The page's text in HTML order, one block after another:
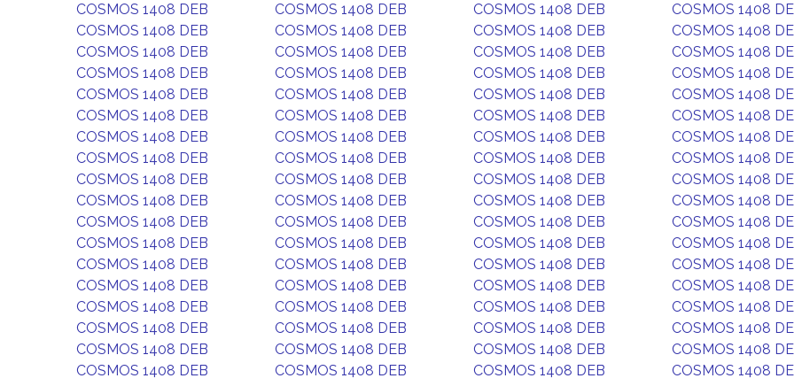
COSMOS 1408 DEB
COSMOS 1408 DEB COSMOS 1408 DEB
COSMOS 1408
COSMOS 1408 DEB
COSMOS 1408 DEB COSMOS 1408 DEB
COSMOS 1408
COSMOS 1408 DEB
COSMOS 1408 DEB COSMOS 1408 DEB
COSMOS 1408
COSMOS 1408 DEB
COSMOS 1408 DEB COSMOS 1408 DEB
COSMOS 1408
COSMOS 1408 DEB
COSMOS 1408 DEB COSMOS 1408 DEB
COSMOS 1408
COSMOS 1408 DEB
COSMOS 1408 DEB COSMOS 1408 DEB
COSMOS 1408
COSMOS 1408 DEB
COSMOS 1408 DEB COSMOS 1408 DEB
COSMOS 1408
COSMOS 1408 DEB
COSMOS 1408 DEB COSMOS 1408 DEB
COSMOS 1408
COSMOS 1408 DEB
COSMOS 1408 DEB COSMOS 1408 DEB
COSMOS 1408
COSMOS 1408 DEB
COSMOS 1408 DEB COSMOS 1408 DEB
COSMOS 1408
COSMOS 1408 DEB
COSMOS 1408 DEB COSMOS 1408 DEB
COSMOS 1408
COSMOS 1408 DEB
COSMOS 1408 DEB COSMOS 1408 DEB
COSMOS 1408
COSMOS 1408 DEB
COSMOS 1408 DEB COSMOS 1408 DEB
COSMOS 1408
COSMOS 1408 DEB
COSMOS 1408 DEB COSMOS 1408 DEB
COSMOS 1408
COSMOS 1408 DEB
COSMOS 1408 DEB COSMOS 1408 DEB
COSMOS 1408
COSMOS 1408 DEB
COSMOS 1408 DEB COSMOS 1408 DEB
COSMOS 1408
COSMOS 1408 DEB
COSMOS 1408 DEB COSMOS 1408 DEB
COSMOS 1408
COSMOS 1408 DEB
COSMOS 1408 DEB COSMOS 1408 DEB
COSMOS 1408